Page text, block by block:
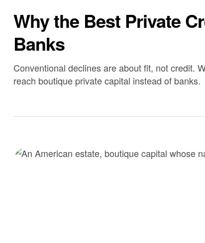
Why the Best Private
Banks
Conventional declines are about fit, not credit.
reach boutique private capital instead of banks.